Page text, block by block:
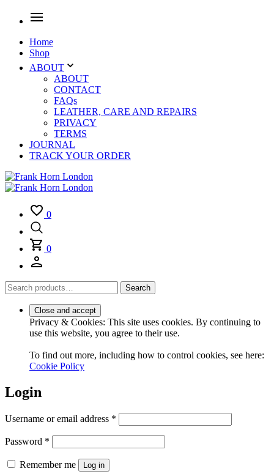
Home
Shop
ABOUT
ABOUT
CONTACT
FAQs
LEATHER, CARE AND REPAIRS
PRIVACY
TERMS
JOURNAL
TRACK YOUR ORDER
0
0
Search
for:
Search
Privacy & Cookies: This site uses cookies. By continuing to
use this website, you agree to their use.
To find out more, including how to control cookies, see here:
Cookie Policy
Login
Username or email address *
Password *
Remember me Log in